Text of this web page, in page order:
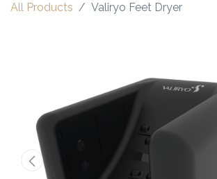
All Products Valiryo Feet Dryer